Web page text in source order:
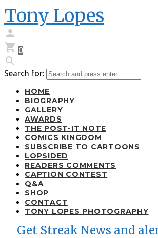
Tony Lopes

 0

Search for:
HOME
BIOGRAPHY
GALLERY
AWARDS
THE POST-IT NOTE
COMICS KINGDOM
SUBSCRIBE TO CARTOONS
LOPSIDED
READERS COMMENTS
CAPTION CONTEST
Q&A
SHOP
CONTACT
TONY LOPES PHOTOGRAPHY
Get Streak News and